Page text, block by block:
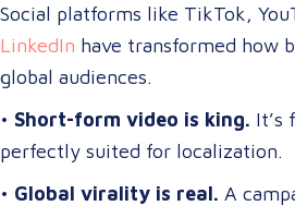
Social platforms like TikTok,
LinkedIn have transformed how
global audiences.
• Short-form video is king. It’s
perfectly suited for localization.
• Global virality is real. A